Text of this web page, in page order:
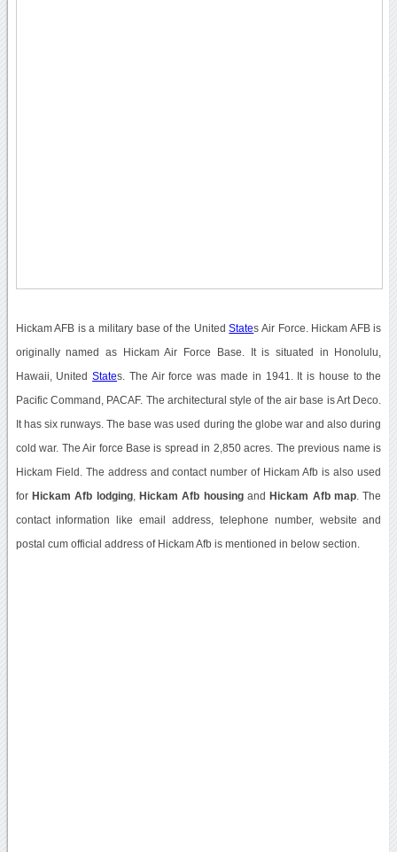
Hickam AFB is a military base of the UnitedStates Air Force. Hickam AFB is
originally named as Hickam Air Force Base. It is situated in Honolulu,
Hawaii, UnitedStates. The Air force was made in 1941. It is house to the
Pacific Command, PACAF. The architectural style of the air base is Art Deco.
It has six runways. The base was used during the globe war and also during
cold war. The Air force Base is spread in 2,850 acres. The previous name is
Hickam Field. The address and contact number of Hickam Afb is also used
for Hickam Afb lodging, Hickam Afb housingand Hickam Afb map . The
contact information like email address, telephone number, website and
postal cum official address of Hickam Afb is mentioned in below section.